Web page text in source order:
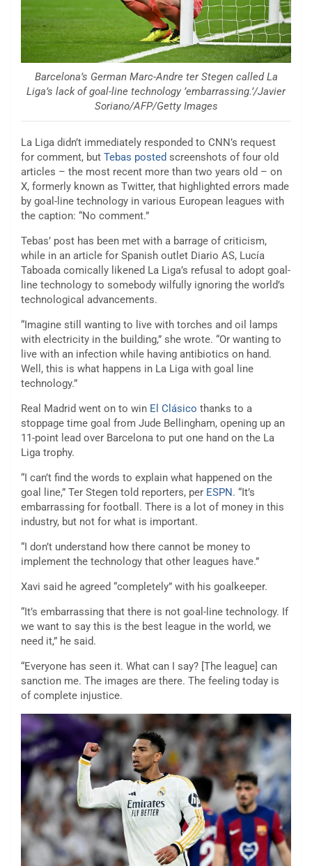
Barcelona’s German Marc-Andre ter Stegen called La
Liga’s lack of goal-line technology ’embarrassing.’/Javier
Soriano/AFP/Getty Images
La Liga didn’t immediately responded to CNN’s request
for comment, but Tebas posted screenshots of four old
articles – the most recent more than two years old – on
X, formerly known as Twitter, that highlighted errors made
by goal-line technology in various European leagues with
the caption: “No comment.”
Tebas’ post has been met with a barrage of criticism,
while in an article for Spanish outlet Diario AS, Lucía
Taboada comically likened La Liga’s refusal to adopt goal-
line technology to somebody wilfully ignoring the world’s
technological advancements.
“Imagine still wanting to live with torches and oil lamps
with electricity in the building,” she wrote. “Or wanting to
live with an infection while having antibiotics on hand.
Well, this is what happens in La Liga with goal line
technology.”
Real Madrid went on to win El Clásico thanks to a
stoppage time goal from Jude Bellingham, opening up an
11-point lead over Barcelona to put one hand on the La
Liga trophy.
“I can’t find the words to explain what happened on the
goal line,” Ter Stegen told reporters, per ESPN. “It’s
embarrassing for football. There is a lot of money in this
industry, but not for what is important.
“I don’t understand how there cannot be money to
implement the technology that other leagues have.”
Xavi said he agreed “completely” with his goalkeeper.
“It’s embarrassing that there is not goal-line technology. If
we want to say this is the best league in the world, we
need it,” he said.
“Everyone has seen it. What can I say? [The league] can
sanction me. The images are there. The feeling today is
of complete injustice.